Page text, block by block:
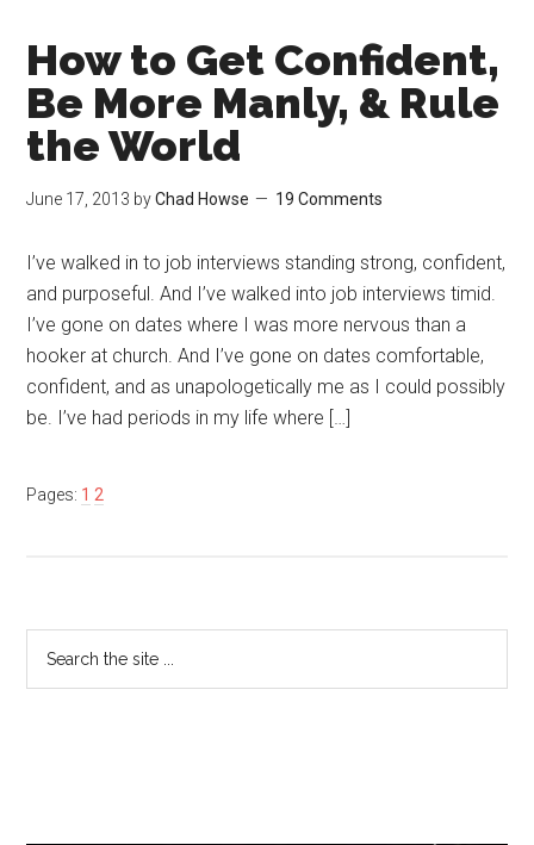
How to Get Confident,
Be More Manly, & Rule
the World
June 17, 2013 byChad Howse 19 Comments
I’ve walked in to job interviews standing strong, confident,
and purposeful. And I’ve walked into job interviews timid.
I’ve gone on dates where I was more nervous than a
hooker at church. And I’ve gone on dates comfortable,
confident, and as unapologetically me as I could possibly
be. I’ve had periods in my life where […]
Pages: 1 2